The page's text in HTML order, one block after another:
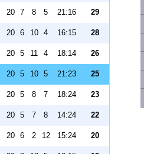
20 7 8 5 21:16 29
20 6 10 4 16:15 28
20 5 11 4 18:14 26
20 5 10 5 21:23 25
20 5 8 7 18:24 23
20 5 7 8 14:24 22
20 6 2 12 15:24 20